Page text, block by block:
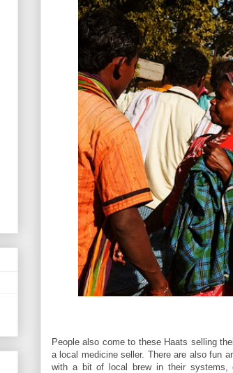
People also come to these Haats selling
a local medicine seller. There are also fun
with a bit of local brew in their systems,